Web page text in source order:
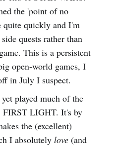
the 'point of no
quite quickly and I'm
quests rather than
This is a persistent
open-world games, I
in July I suspect.
played much of the
FIRST LIGHT. It's by
the (excellent)
I absolutely love(and